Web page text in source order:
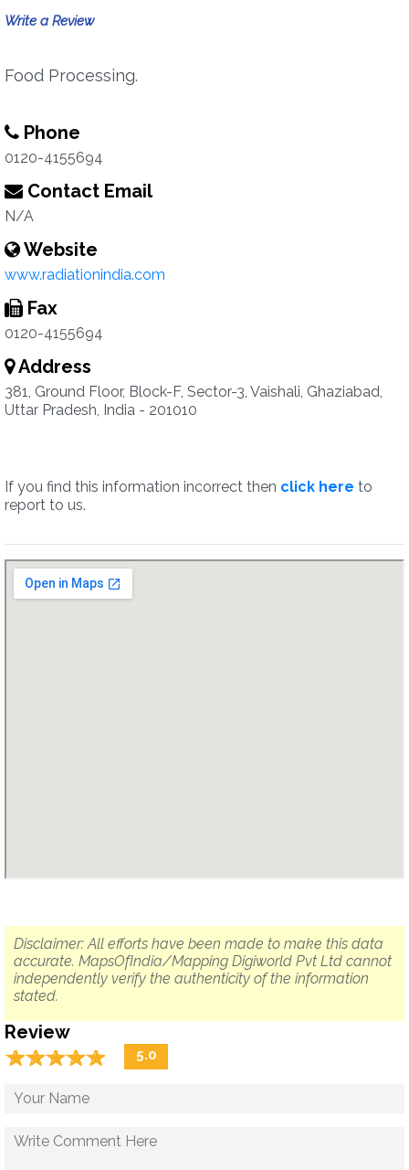
Write a Review
Food Processing.
Phone
0120-4155694
Contact Email
N/A
Website
www.radiationindia.com
Fax
0120-4155694
Address
381, Ground Floor, Block-F, Sector-3, Vaishali, Ghaziabad,
Uttar Pradesh, India - 201010
If you find this information incorrect then click here to
report to us.
Disclaimer: All efforts have been made to make this data
accurate. MapsOfIndia/Mapping Digiworld Pvt Ltd cannot
independently verify the authenticity of the information
stated.
Review
☆☆☆☆☆
★★★★★ 5.0